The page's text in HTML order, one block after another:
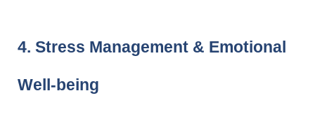
4. Stress Management & Emotional
Well-being